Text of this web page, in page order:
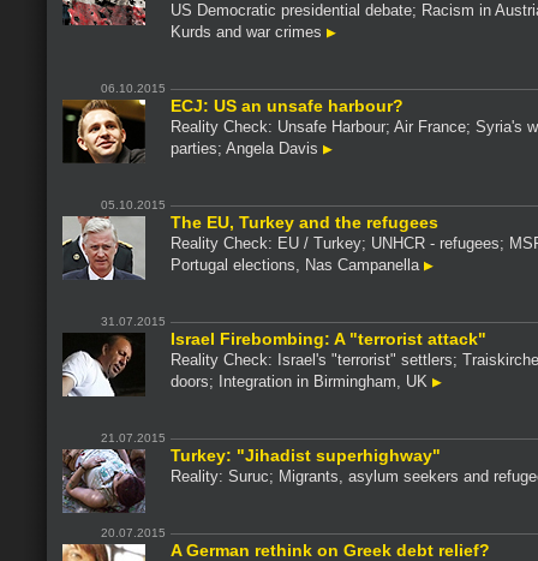
US Democratic presidential debate; Racism in
Kurds and war crimes
06.10.2015
ECJ: US an unsafe harbour?
Reality Check: Unsafe Harbour; Air France; Syria's
parties; Angela Davis
05.10.2015
The EU, Turkey and the refugees
Reality Check: EU / Turkey; UNHCR - refugees;
Portugal elections, Nas Campanella
31.07.2015
Israel Firebombing: A "terrorist attack"
Reality Check: Israel's "terrorist" settlers;
doors; Integration in Birmingham, UK
21.07.2015
Turkey: "Jihadist superhighway"
Reality: Suruc; Migrants, asylum seekers and
20.07.2015
A German rethink on Greek debt relief?